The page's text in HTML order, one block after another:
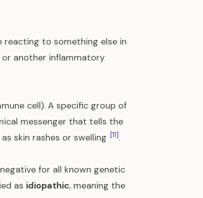
reacting to something else in
or another inflammatory
cell). A specific group of
messenger that tells the
skin rashes or swelling [11].
for all known genetic
as idiopathic, meaning the